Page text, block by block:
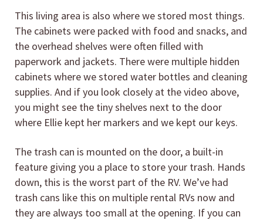
This living area is also where we stored most things.
The cabinets were packed with food and snacks, and
the overhead shelves were often filled with
paperwork and jackets. There were multiple hidden
cabinets where we stored water bottles and cleaning
supplies. And if you look closely at the video above,
you might see the tiny shelves next to the door
where Ellie kept her markers and we kept our keys.
The trash can is mounted on the door, a built-in
feature giving you a place to store your trash. Hands
down, this is the worst part of the RV. We’ve had
trash cans like this on multiple rental RVs now and
they are always too small at the opening. If you can